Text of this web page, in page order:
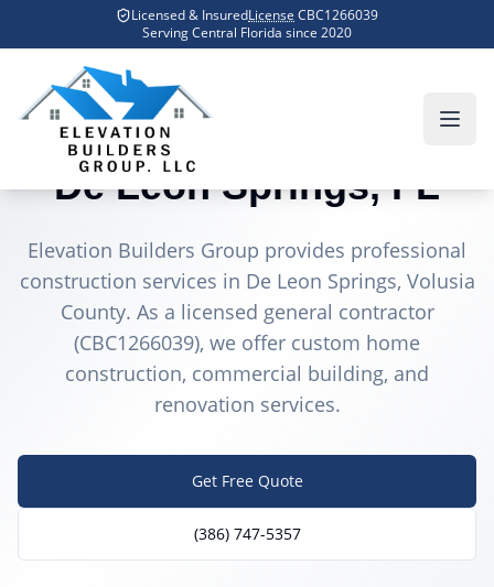
Skip to main contentLicensed & InsuredLicense CBC1266039
Serving Central Florida since 2020
Counties We Serve De Leon Springs
General Contractor in
De Leon Springs, FL
Elevation Builders Group provides professional
construction services in De Leon Springs, Volusia
County. As a licensed general contractor
(CBC1266039), we offer custom home
construction, commercial building, and
renovation services.
Get Free Quote
(386) 747-5357